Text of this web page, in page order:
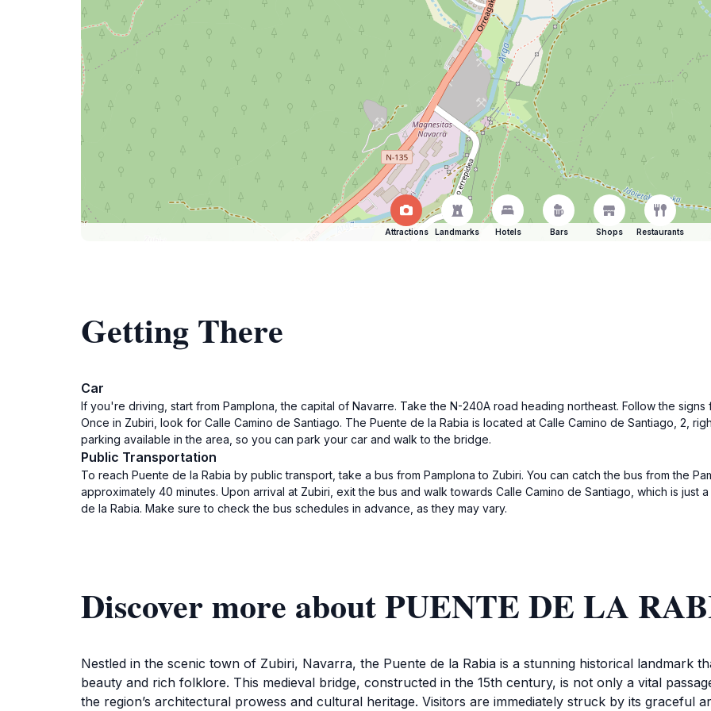
Attractions Landmarks Hotels Bars Shops Restaurants
Getting There
Car
If you're driving, start from Pamplona, the capital of Navarre. Take the N-240A road heading northeast. Follow the
Once in Zubiri, look for Calle Camino de Santiago. The Puente de la Rabia is located at Calle Camino de Santiago, 2,
parking available in the area, so you can park your car and walk to the bridge.
Public Transportation
To reach Puente de la Rabia by public transport, take a bus from Pamplona to Zubiri. You can catch the bus from the
approximately 40 minutes. Upon arrival at Zubiri, exit the bus and walk towards Calle Camino de Santiago, which is just
de la Rabia. Make sure to check the bus schedules in advance, as they may vary.
Discover more about PUENTE DE LA
Nestled in the scenic town of Zubiri, Navarra, the Puente de la Rabia is a stunning historical landmark
beauty and rich folklore. This medieval bridge, constructed in the 15th century, is not only a vital
the region’s architectural prowess and cultural heritage. Visitors are immediately struck by its graceful